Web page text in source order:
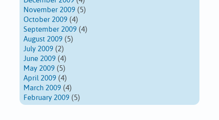
November 2009 (5)
October 2009 (4)
September 2009 (4)
August 2009 (5)
July 2009 (2)
June 2009 (4)
May 2009 (5)
April 2009 (4)
March 2009 (4)
February 2009 (5)